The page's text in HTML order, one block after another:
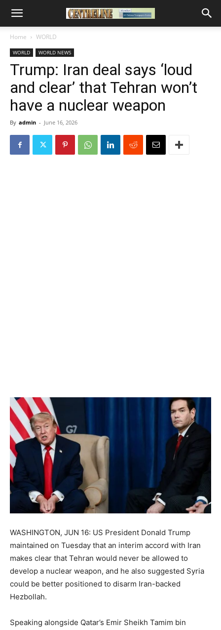
Home WORLD
WORLD WORLD NEWS
Trump: Iran deal says ‘loud
and clear’ that Tehran won’t
have a nuclear weapon
By admin - June 16, 2026
WASHINGTON, JUN 16: US President Donald Trump
maintained on Tuesday that an interim accord with Iran
makes clear that Tehran would never be allowed to
develop a nuclear weapon, and he also suggested Syria
could be better positioned to disarm Iran-backed
Hezbollah.
Speaking alongside Qatar’s Emir Sheikh Tamim bin